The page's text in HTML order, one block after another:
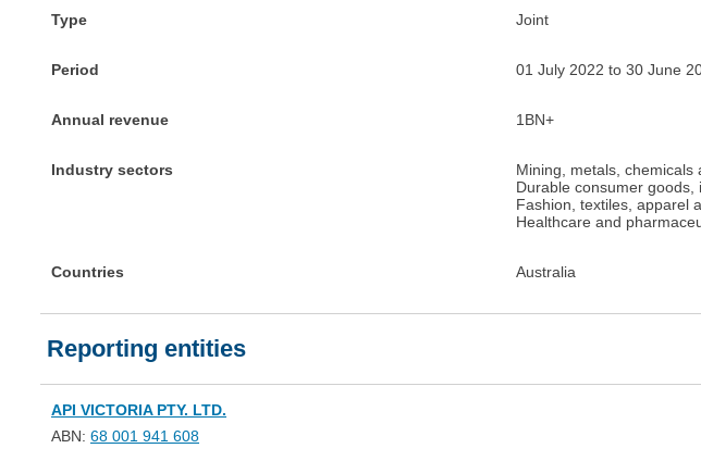
Type Joint
Period 01 July 2022 to 30 June
Annual revenue 1BN+
Industry sectors
Mining, metals,
Durable consumer
Fashion, textiles, apparel
Healthcare and
Countries Australia
Reporting entities
API VICTORIA PTY. LTD.
ABN: 68 001 941 608